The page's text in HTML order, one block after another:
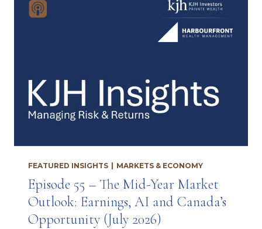
FEATURED INSIGHTS MARKETS & ECONOMY
Episode 55 – The Mid-Year Market
Outlook: Earnings, AI and Canada’s
Opportunity (July 2026)